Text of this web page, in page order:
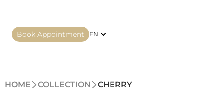
Book Appointment EN
HOME COLLECTION CHERRY